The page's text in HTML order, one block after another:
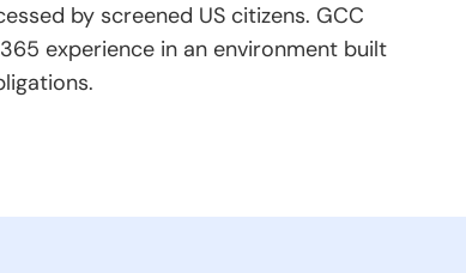
by screened US citizens. GCC
experience in an environment built